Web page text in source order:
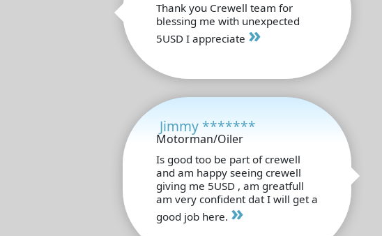
Thank you Crewell team for
blessing me with unexpected
5USD I appreciate »
Jimmy *******
Motorman/Oiler
Is good too be part of crewell
and am happy seeing crewell
giving me 5USD , am greatfull
am very confident dat I will get a
good job here. »